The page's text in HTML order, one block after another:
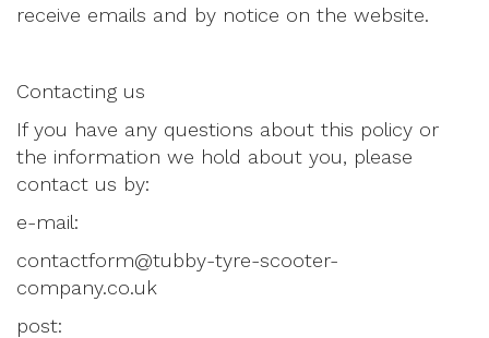
receive emails and by notice on the website.
Contacting us
If you have any questions about this policy or
the information we hold about you, please
contact us by:
e-mail:
contactform@tubby-tyre-scooter-
company.co.uk
post: